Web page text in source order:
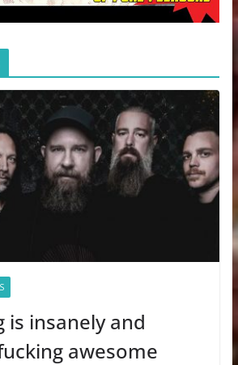
is insanely and
awesome